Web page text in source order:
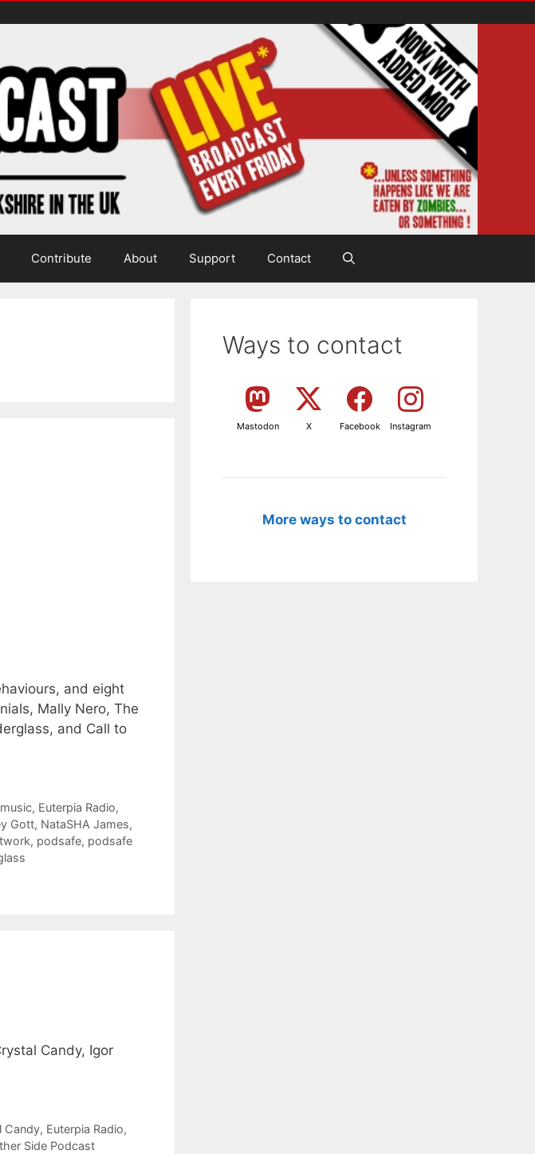
Contribute About Support Contact
and eight
Mally Nero, The
and Call to
, Euterpia Radio,
Gott, NataSHA James,
, podsafe, podsafe
Candy, Igor
Candy, Euterpia Radio,
Side Podcast
Ways to contact
Mastodon X Facebook Instagram
More ways to contact